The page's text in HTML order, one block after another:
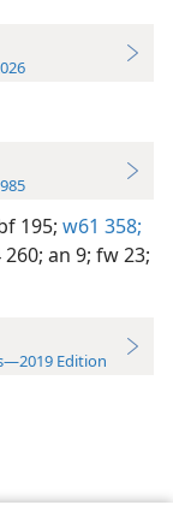
195; w61 358;
an 9; fw 23;
Edition